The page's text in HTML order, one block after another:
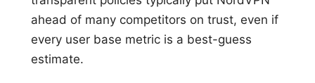
ahead of many competitors on trust, even if
every user base metric is a best-guess
estimate.